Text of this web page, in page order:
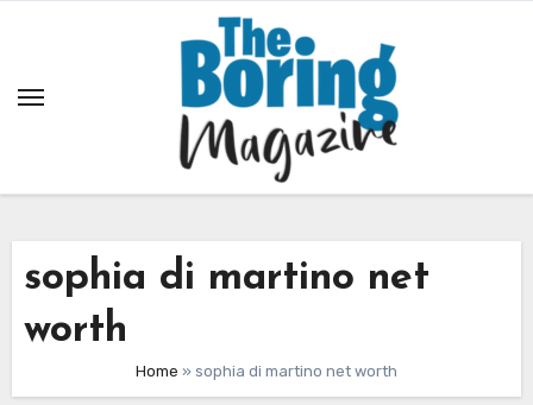
sophia di martino net
worth
Home » sophia di martino net worth